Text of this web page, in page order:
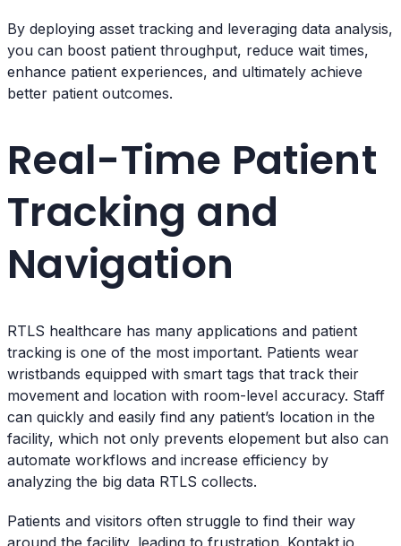
By deploying asset tracking and leveraging data analysis,
you can boost patient throughput, reduce wait times,
enhance patient experiences, and ultimately achieve
better patient outcomes.
Real-Time Patient
Tracking and
Navigation
RTLS healthcare has many applications and patient
tracking is one of the most important. Patients wear
wristbands equipped with smart tags that track their
movement and location with room-level accuracy. Staff
can quickly and easily find any patient’s location in the
facility, which not only prevents elopement but also can
automate workflows and increase efficiency by
analyzing the big data RTLS collects.
Patients and visitors often struggle to find their way
around the facility, leading to frustration. Kontakt.io